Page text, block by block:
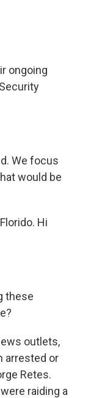
ongoing
We focus
would be
Hi
these
outlets,
arrested or
Retes.
raiding a